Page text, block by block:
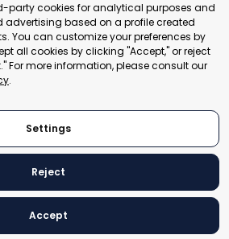
+41 22 321 93 88
Office:
Fangxingyuan. Fengtai District 100078
Beijing, P.R. China
Point Federation. All rights reserved
party cookies for analytical purposes and
advertising based on a profile created
You can customize your preferences by
all cookies by clicking "Accept," or reject
For more information, please consult our
.
Settings
Reject
Accept